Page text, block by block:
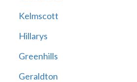
Kelmscott
Hillarys
Greenhills
Geraldton